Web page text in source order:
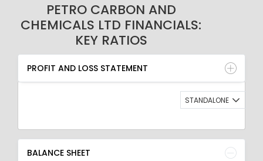
PETRO CARBON AND
CHEMICALS LTD FINANCIALS:
KEY RATIOS
PROFIT AND LOSS STATEMENT
BALANCE SHEET
QUARTERLY RESULT
RATIO
PROFIT AND LOSS STATEMENT
STANDALONE
BALANCE SHEET